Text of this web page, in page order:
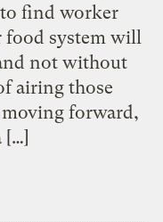
find worker
food system will
not without
airing those
forward,
[…]